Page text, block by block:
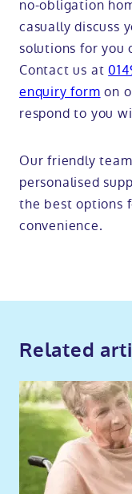
no-obligation
casually discuss
solutions for you
Contact us at
enquiry form on
respond to you
Our friendly
personalised
the best options
convenience.
Related